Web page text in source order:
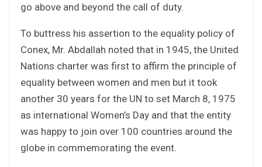
go above and beyond the call of duty.
To buttress his assertion to the equality policy of
Conex, Mr. Abdallah noted that in 1945, the United
Nations charter was first to affirm the principle of
equality between women and men but it took
another 30 years for the UN to set March 8, 1975
as international Women’s Day and that the entity
was happy to join over 100 countries around the
globe in commemorating the event.